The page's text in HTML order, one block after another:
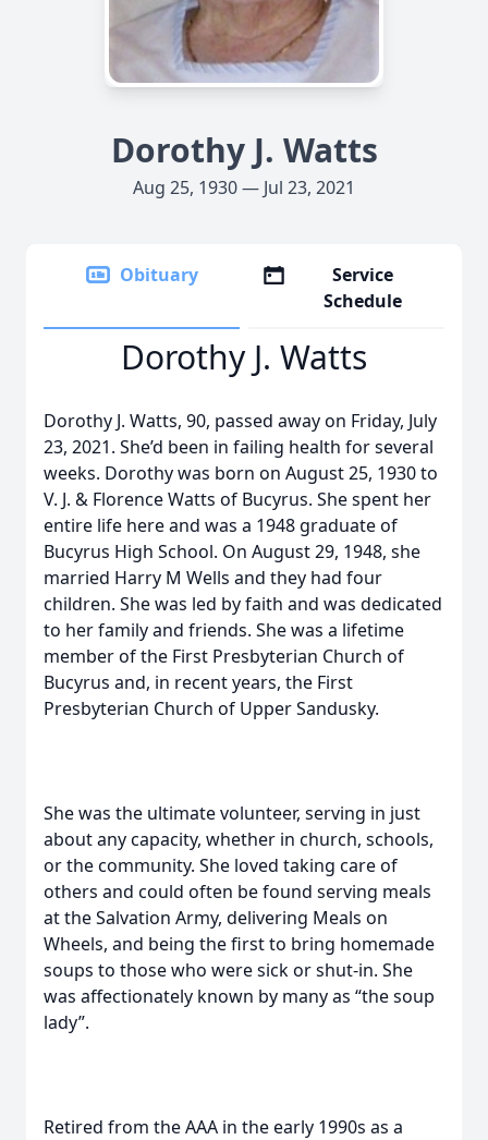
Dorothy J. Watts
Aug 25, 1930 — Jul 23, 2021
Obituary
Service
Schedule
Dorothy J. Watts
Dorothy J. Watts, 90, passed away on Friday, July
23, 2021. She’d been in failing health for several
weeks. Dorothy was born on August 25, 1930 to
V. J. & Florence Watts of Bucyrus. She spent her
entire life here and was a 1948 graduate of
Bucyrus High School. On August 29, 1948, she
married Harry M Wells and they had four
children. She was led by faith and was dedicated
to her family and friends. She was a lifetime
member of the First Presbyterian Church of
Bucyrus and, in recent years, the First
Presbyterian Church of Upper Sandusky.
She was the ultimate volunteer, serving in just
about any capacity, whether in church, schools,
or the community. She loved taking care of
others and could often be found serving meals
at the Salvation Army, delivering Meals on
Wheels, and being the first to bring homemade
soups to those who were sick or shut-in. She
was affectionately known by many as “the soup
lady”.
Retired from the AAA in the early 1990s as a